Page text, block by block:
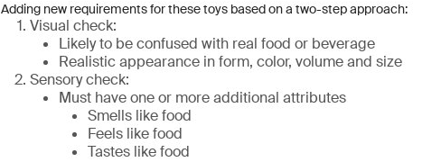
Adding new requirements for these toys based on a two-step approach:
Visual check:
Likely to be confused with real food or beverage
Realistic appearance in form, color, volume and size
Sensory check:
Must have one or more additional attributes
Smells like food
Feels like food
Tastes like food